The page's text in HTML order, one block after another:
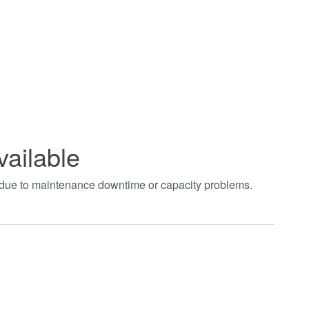
to maintenance downtime or capacity problems.